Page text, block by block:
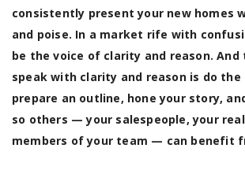
consistently present your new homes
and poise. In a market rife with
be the voice of clarity and reason. And
speak with clarity and reason is do the
prepare an outline, hone your story,
so others — your salespeople, your
members of your team — can benefit